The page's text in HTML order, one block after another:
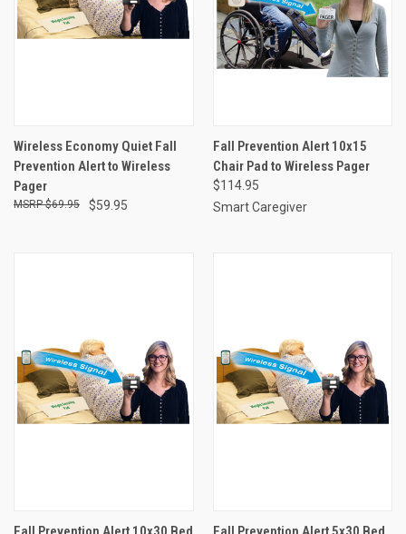
Wireless Economy Quiet Fall
Prevention Alert to Wireless
Pager
$59.95
$69.95
Fall Prevention Alert 10x15
Chair Pad to Wireless Pager
$114.95
Smart Caregiver